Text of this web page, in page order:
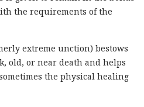
the requirements of the
extreme unction) bestows
old, or near death and helps
the physical healing